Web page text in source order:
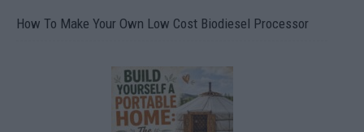
How To Make Your Own Low Cost Biodiesel Processor